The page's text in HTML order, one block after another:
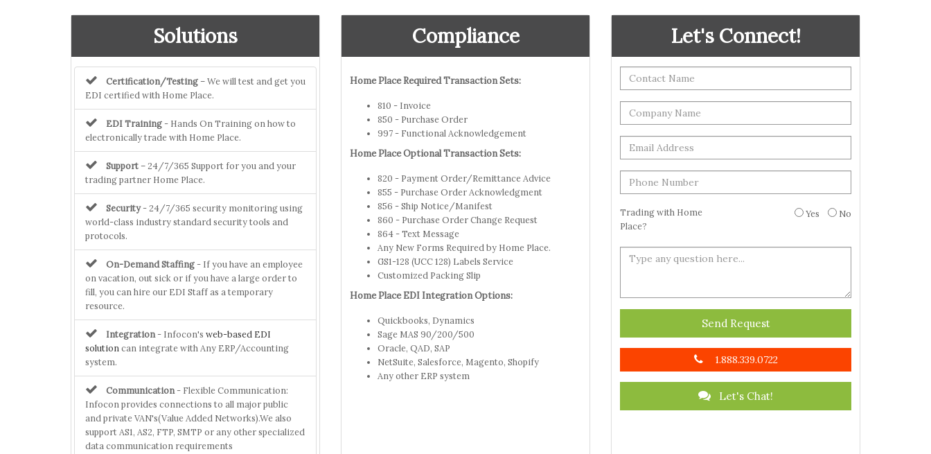
Solutions
Certification/Testing– We will test and get you
EDI certified with Home Place.
EDI Training - Hands On Training on how to
electronically trade with Home Place.
Support– 24/7/365 Support for you and your
trading partner Home Place.
Security- 24/7/365 security monitoring using
world-class industry standard security tools and
protocols.
On-Demand Staffing - If you have an employee
on vacation, out sick or if you have a large order to
fill, you can hire our EDI Staff as a temporary
resource.
Integration - Infocon's web-based EDI
solution can integrate with Any ERP/Accounting
system.
Communication - Flexible Communication:
Infocon provides connections to all major public
and private VAN's(Value Added Networks).We also
support AS1, AS2, FTP, SMTP or any other specialized
data communication requirements
Compliance
Home Place Required Transaction Sets:
810 - Invoice
850 - Purchase Order
997 - Functional Acknowledgement
Home Place Optional Transaction Sets:
820 - Payment Order/Remittance Advice
855 - Purchase Order Acknowledgment
856 - Ship Notice/Manifest
860 - Purchase Order Change Request
864 - Text Message
Any New Forms Required by Home Place.
GS1-128 (UCC 128) Labels Service
Customized Packing Slip
Home Place EDI Integration Options:
Quickbooks, Dynamics
Sage MAS 90/200/500
Oracle, QAD, SAP
NetSuite, Salesforce, Magento, Shopify
Any other ERP system
Let's Connect!
Trading with Home
Place?
Yes No
Send Request
1.888.339.0722
Let's Chat!